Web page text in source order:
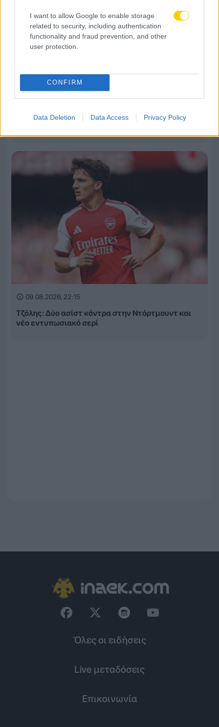
I want to allow Google to enable storage
related to security, including authentication
functionality and fraud prevention, and other
user protection.
CONFIRM
Data Deletion Data Access Privacy Policy
09.08.2026, 22:40
Εθνική Παίδων: Νίκη επί της Γεωργίας και
09.08.2026, 22:15
Τζόλης: Δύο ασίστ κόντρα στην Ντόρτμουντ και
νέο εντυπωσιακό σερί
Όλες οι ειδήσεις
Live μεταδόσεις
Επικοινωνία